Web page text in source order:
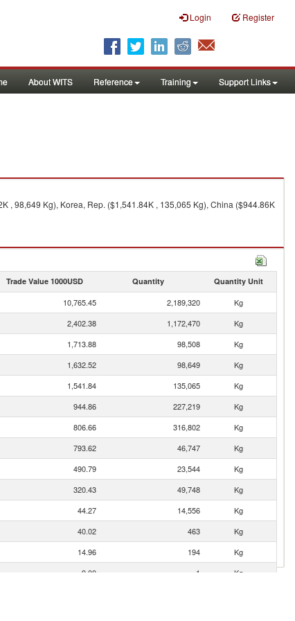
Login Register
About WITS Reference Training Support Links
, 98,649 Kg), Korea, Rep. ($1,541.84K , 135,065 Kg), China ($944.86K
Trade Value 1000USD Quantity Quantity Unit
10,765.45 2,189,320
Kg
2,402.38 1,172,470
Kg
1,713.88 98,508
Kg
1,632.52 98,649
Kg
1,541.84 135,065
Kg
944.86 227,219
Kg
806.66 316,802
Kg
793.62 46,747
Kg
490.79 23,544
Kg
320.43 49,748
Kg
44.27 14,556
Kg
40.02 463
Kg
14.96 194
Kg
9.00 1
Kg